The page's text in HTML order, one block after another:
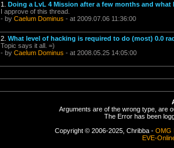
1. Doing a LvL 4 Mission after a few months and what
I approve of this thread.
- by Caelum Dominus - at 2009.07.06 11:36:00
2. What level of hacking is required to do (most) 0.0
Topic says it all. =)
- by Caelum Dominus - at 2008.05.25 14:05:00
Arguments are of the wrong type, are
The Error has been
Copyright © 2006-2025, Chribba - OMG
EVE-